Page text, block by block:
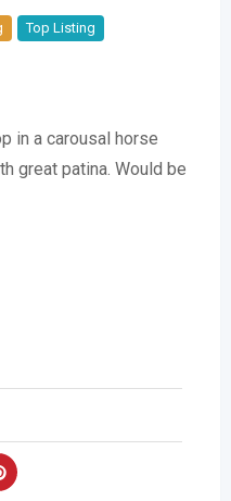
Top Listing
in a carousal horse
great patina. Would be